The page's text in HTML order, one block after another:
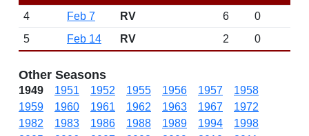
4
Feb 7 RV 6
0
5
Feb 14 RV 2 0
Other Seasons
1949 1951 1952 1955 1956 1957
1958
1959
1960 1961 1962 1963 1967
1972
1982
1983 1986 1988 1989 1994
1998